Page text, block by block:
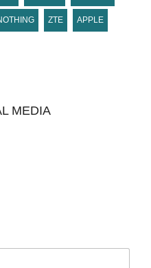
ZTE APPLE
MEDIA